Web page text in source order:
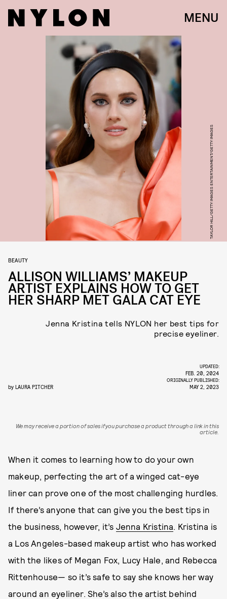
MENU
TAYLOR HILL/GETTY IMAGES ENTERTAINMENT/GETTY IMAGES
BEAUTY
ALLISON WILLIAMS’ MAKEUP
ARTIST EXPLAINS HOW TO GET
HER SHARP MET GALA CAT EYE
Jenna Kristina tells NYLON her best tips for
precise eyeliner.
by LAURA PITCHER
UPDATED:
FEB. 20, 2024
ORIGINALLY PUBLISHED:
MAY 2, 2023
We may receive a portion of sales if you purchase a product through a link in this
article.
When it comes to learning how to do your own
makeup, perfecting the art of a winged cat-eye
liner can prove one of the most challenging hurdles.
If there’s anyone that can give you the best tips in
the business, however, it’s Jenna Kristina. Kristina is
a Los Angeles-based makeup artist who has worked
with the likes of Megan Fox, Lucy Hale, and Rebecca
Rittenhouse— so it’s safe to say she knows her way
around an eyeliner. She’s also the artist behind